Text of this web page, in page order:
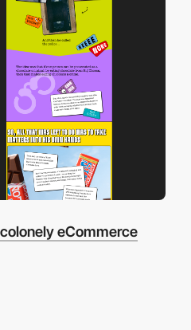
eCommerce